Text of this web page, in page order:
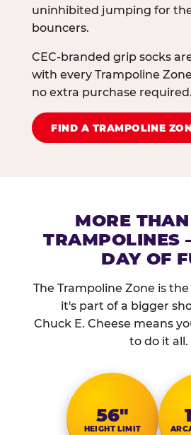
uninhibited jumping for
bouncers.
CEC-branded grip socks
with every Trampoline
no extra purchase required.
FIND A TRAMPOLINE
MORE
TRAMPOLINES
DAY OF
The Trampoline Zone is
it's part of a bigger
Chuck E. Cheese means
to do it all.
56″
HEIGHT LIMIT